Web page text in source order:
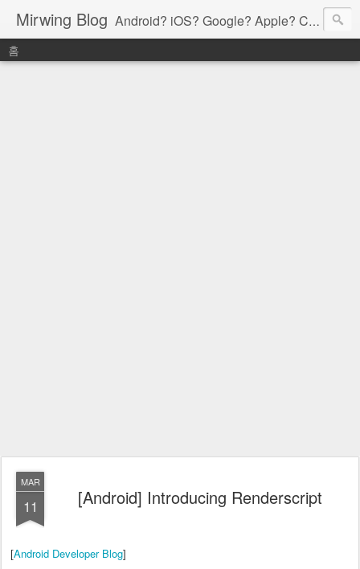
Mirwing Blog Android? iOS? Google? Apple? C? Java? Go? Python? Etc....ioi
홈
MAR
11 [Android] Introducing Renderscript
[Android Developer Blog]